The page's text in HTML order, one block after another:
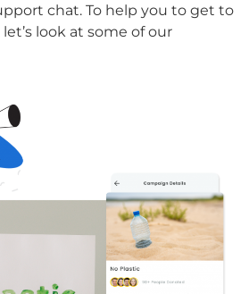
chat. To help you to get to
look at some of our